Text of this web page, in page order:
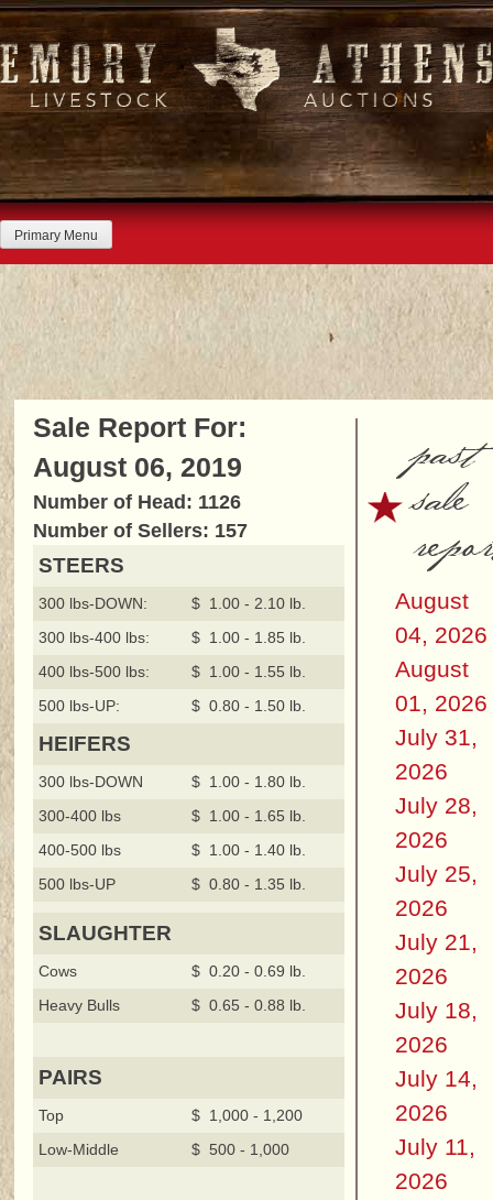
Skip
to
content
Primary Menu
Sale Report For:
August 06, 2019
Number of Head: 1126
Number of Sellers: 157
STEERS
300 lbs-DOWN:
$ 1.00 - 2.10 lb.
300 lbs-400 lbs:
$ 1.00 - 1.85 lb.
400 lbs-500 lbs:
$ 1.00 - 1.55 lb.
500 lbs-UP:
$ 0.80 - 1.50 lb.
HEIFERS
300 lbs-DOWN
$ 1.00 - 1.80 lb.
300-400 lbs
$ 1.00 - 1.65 lb.
400-500 lbs
$ 1.00 - 1.40 lb.
500 lbs-UP
$ 0.80 - 1.35 lb.
SLAUGHTER
Cows
$ 0.20 - 0.69 lb.
Heavy Bulls
$ 0.65 - 0.88 lb.
PAIRS
Top
$ 1,000 - 1,200
Low-Middle
$ 500 - 1,000
past
sale
August
04, 2026
August
01, 2026
July 31,
2026
July 28,
2026
July 25,
2026
July 21,
2026
July 18,
2026
July 14,
2026
July 11,
2026